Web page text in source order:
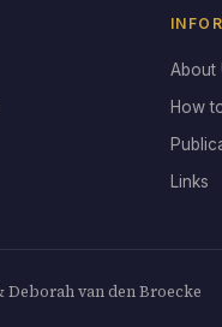
About
How
Links
van den Broecke